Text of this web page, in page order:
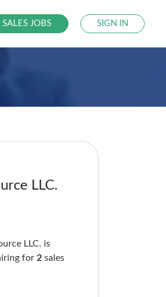
SALES JOBS SIGN IN
LLC.
LLC. is
for 2sales